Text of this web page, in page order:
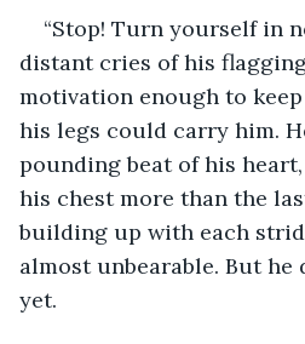
“Stop! Turn yourself in
distant cries of his
motivation enough to
his legs could carry him.
pounding beat of his
his chest more than the
building up with each
almost unbearable. But
yet.